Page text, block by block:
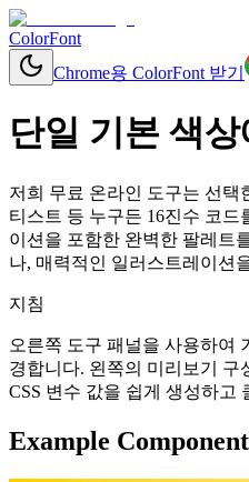
ColorFont
Chrome용 ColorFont 받기
단일 기본 색
저희 무료 온라인 도구는 선
티스트 등 누구든 16진수 코
이션을 포함한 완벽한 팔레트
나, 매력적인 일러스트레이션
지침
오른쪽 도구 패널을 사용하여
경합니다. 왼쪽의 미리보기 구
CSS 변수 값을 쉽게 생성하고
Example